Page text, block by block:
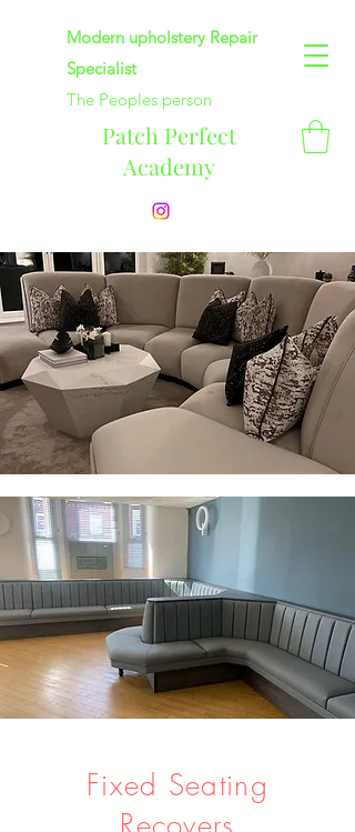
Modern upholstery Repair
Specialist
The Peoples person
Patch Perfect
Academy
Fixed Seating